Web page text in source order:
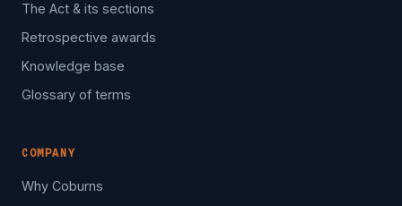
The Act & its sections
Retrospective awards
Knowledge base
Glossary of terms
COMPANY
Why Coburns